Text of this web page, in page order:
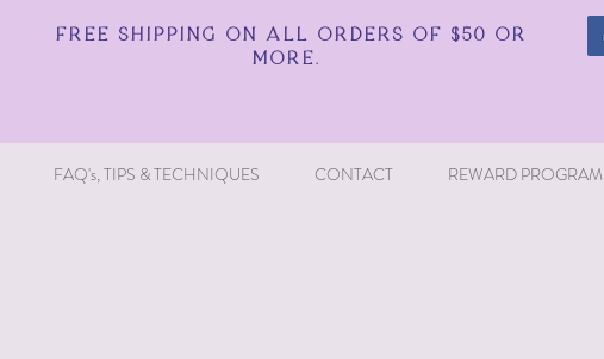
FREE SHIPPING ON ALL ORDERS OF $50 OR
MORE.
FAQ's, TIPS & TECHNIQUES CONTACT REWARD PROGRAM